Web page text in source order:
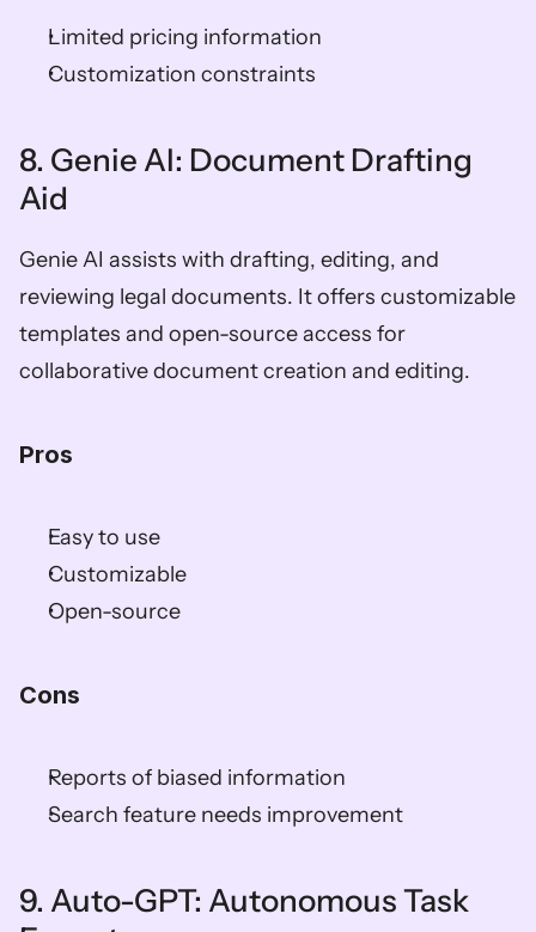
Limited pricing information
Customization constraints
8. Genie AI: Document Drafting
Aid
Genie AI assists with drafting, editing, and
reviewing legal documents. It offers customizable
templates and open-source access for
collaborative document creation and editing.
Pros
Easy to use
Customizable
Open-source
Cons
Reports of biased information
Search feature needs improvement
9. Auto-GPT: Autonomous Task